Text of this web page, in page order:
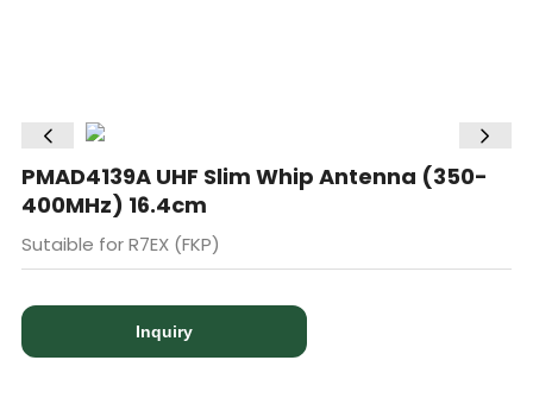
PMAD4139A UHF Slim Whip Antenna (350-
400MHz) 16.4cm
Sutaible for R7EX (FKP)
Inquiry